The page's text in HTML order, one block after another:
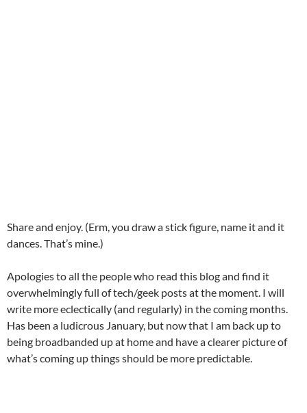
Share and enjoy. (Erm, you draw a stick figure, name it and it
dances. That’s mine.)
Apologies to all the people who read this blog and find it
overwhelmingly full of tech/geek posts at the moment. I will
write more eclectically (and regularly) in the coming months.
Has been a ludicrous January, but now that I am back up to
being broadbanded up at home and have a clearer picture of
what’s coming up things should be more predictable.